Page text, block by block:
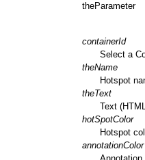
theParameter
containerId
Select a
theName
Hotspot
theText
Text
hotSpotColor
Hotspot
annotationColor